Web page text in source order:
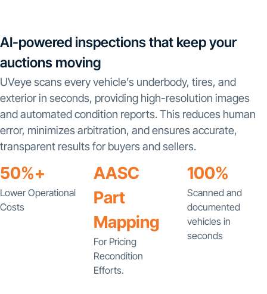
AI-powered inspections that keep your
auctions moving
UVeye scans every vehicle’s underbody, tires, and
exterior in seconds, providing high-resolution images
and automated condition reports. This reduces human
error, minimizes arbitration, and ensures accurate,
transparent results for buyers and sellers.
50%+
Lower Operational
Costs
AASC
Part
Mapping
For Pricing
Recondition
Efforts.
100%
Scanned and
documented
vehicles in
seconds